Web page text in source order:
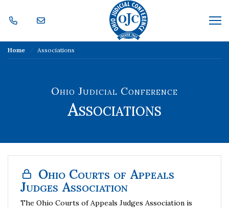
Home Associations
Ohio Judicial Conference
Associations
Ohio Courts of Appeals
Judges Association
The Ohio Courts of Appeals Judges Association is